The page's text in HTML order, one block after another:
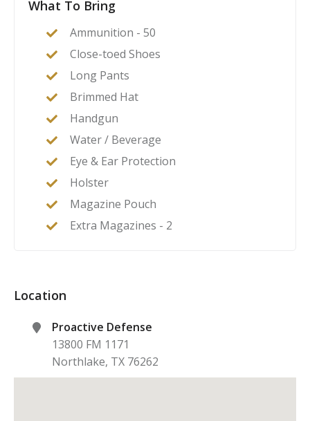
What To Bring
Ammunition - 50
Close-toed Shoes
Long Pants
Brimmed Hat
Handgun
Water / Beverage
Eye & Ear Protection
Holster
Magazine Pouch
Extra Magazines - 2
Location
Proactive Defense
13800 FM 1171
Northlake, TX 76262